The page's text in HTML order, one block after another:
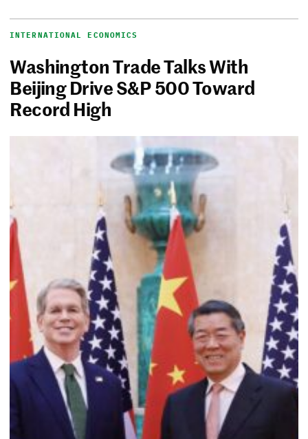
INTERNATIONAL ECONOMICS
Washington Trade Talks With
Beijing Drive S&P 500 Toward
Record High